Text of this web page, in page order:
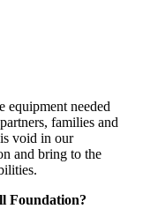
equipment needed
families and
void in our
and bring to the
Foundation?